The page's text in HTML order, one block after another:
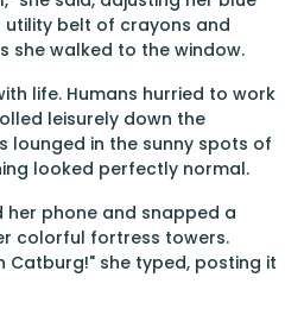
utility belt of crayons and
she walked to the window.
life. Humans hurried to work
leisurely down the
lounged in the sunny spots of
looked perfectly normal.
her phone and snapped a
colorful fortress towers.
Catburg!" she typed, posting it